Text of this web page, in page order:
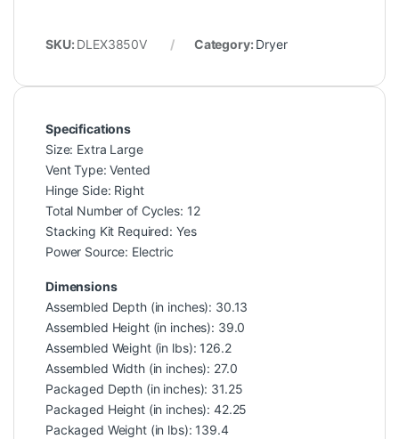
SKU: DLEX3850V Category: Dryer
Specifications
Size: Extra Large
Vent Type: Vented
Hinge Side: Right
Total Number of Cycles: 12
Stacking Kit Required: Yes
Power Source: Electric
Dimensions
Assembled Depth (in inches): 30.13
Assembled Height (in inches): 39.0
Assembled Weight (in lbs): 126.2
Assembled Width (in inches): 27.0
Packaged Depth (in inches): 31.25
Packaged Height (in inches): 42.25
Packaged Weight (in lbs): 139.4